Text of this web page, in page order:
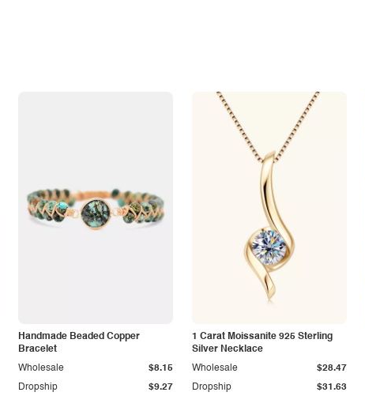
Handmade Beaded Copper
Bracelet
Dropship $9.27
Wholesale $8.15
1 Carat Moissanite 925 Sterling
Silver Necklace
Dropship $31.63
Wholesale $28.47